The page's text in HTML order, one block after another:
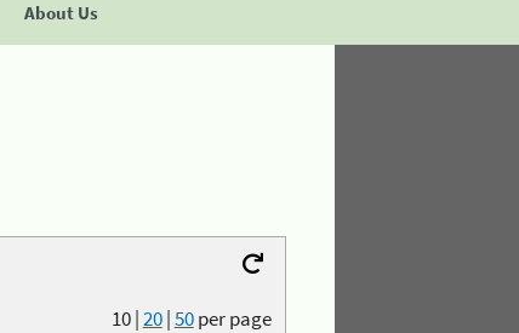
About Us
10|20|50per page